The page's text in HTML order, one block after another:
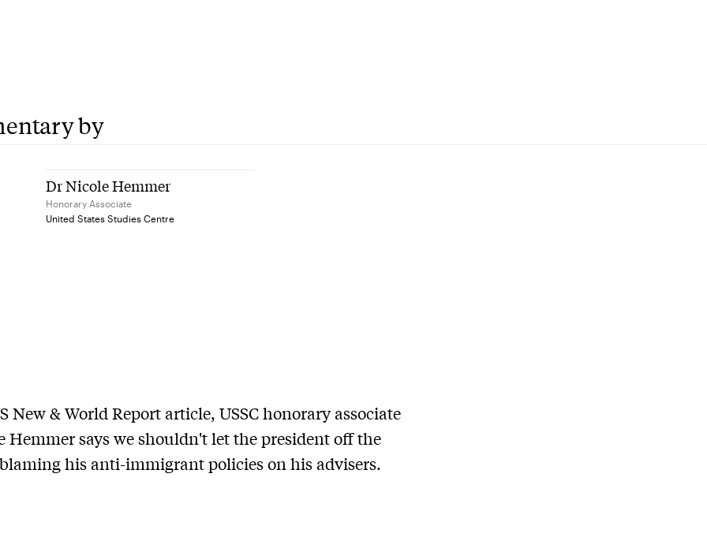
by
Dr Nicole Hemmer
Honorary Associate
United States Studies Centre
New & World Report article, USSC honorary associate
Hemmer says we shouldn't let the president off the
his anti-immigrant policies on his advisers.